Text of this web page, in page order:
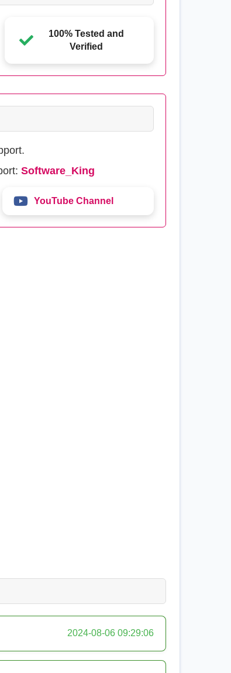
100% Tested and
Verified
Software_King
YouTube Channel
2024-08-06 09:29:06